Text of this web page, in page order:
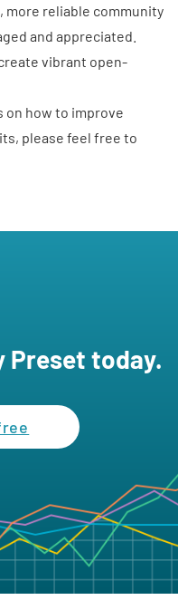
reliable community
and appreciated.
vibrant open-
on how to improve
please feel free to
Preset today.